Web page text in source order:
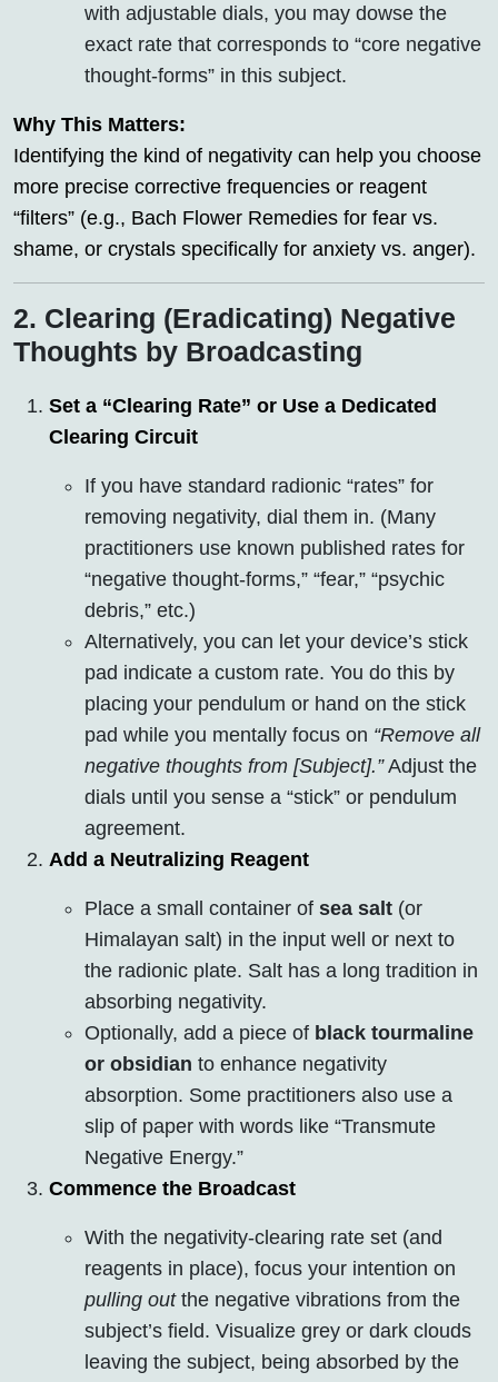
with adjustable dials, you may dowse the
exact rate that corresponds to “core negative
thought-forms” in this subject.
Why This Matters:
Identifying the kind of negativity can help you choose
more precise corrective frequencies or reagent
“filters” (e.g., Bach Flower Remedies for fear vs.
shame, or crystals specifically for anxiety vs. anger).
2. Clearing (Eradicating) Negative
Thoughts by Broadcasting
Set a “Clearing Rate” or Use a Dedicated
Clearing Circuit
If you have standard radionic “rates” for
removing negativity, dial them in. (Many
practitioners use known published rates for
“negative thought-forms,” “fear,” “psychic
debris,” etc.)
Alternatively, you can let your device’s stick
pad indicate a custom rate. You do this by
placing your pendulum or hand on the stick
pad while you mentally focus on “Remove all
negative thoughts from [Subject].”Adjust the
dials until you sense a “stick” or pendulum
agreement.
Add a Neutralizing Reagent
Place a small container of sea salt (or
Himalayan salt) in the input well or next to
the radionic plate. Salt has a long tradition in
absorbing negativity.
Optionally, add a piece of black tourmaline
or obsidian to enhance negativity
absorption. Some practitioners also use a
slip of paper with words like “Transmute
Negative Energy.”
Commence the Broadcast
With the negativity-clearing rate set (and
reagents in place), focus your intention on
pulling outthe negative vibrations from the
subject’s field. Visualize grey or dark clouds
leaving the subject, being absorbed by the